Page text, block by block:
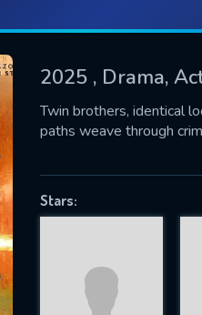
2025 , Drama,
Twin brothers, identical
paths weave through
Stars:
US
fill all fields.
IS REQUIRED